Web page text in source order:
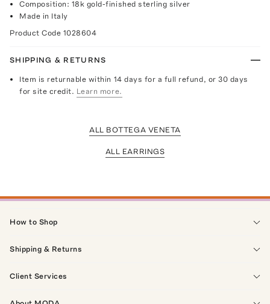
Composition: 18k gold-finished sterling silver
Made in Italy
Product Code 1028604
SHIPPING & RETURNS
Item is returnable within 14 days for a full refund, or 30 days
for site credit. Learn more.
ALL BOTTEGA VENETA
ALL EARRINGS
How to Shop
Shipping & Returns
Client Services